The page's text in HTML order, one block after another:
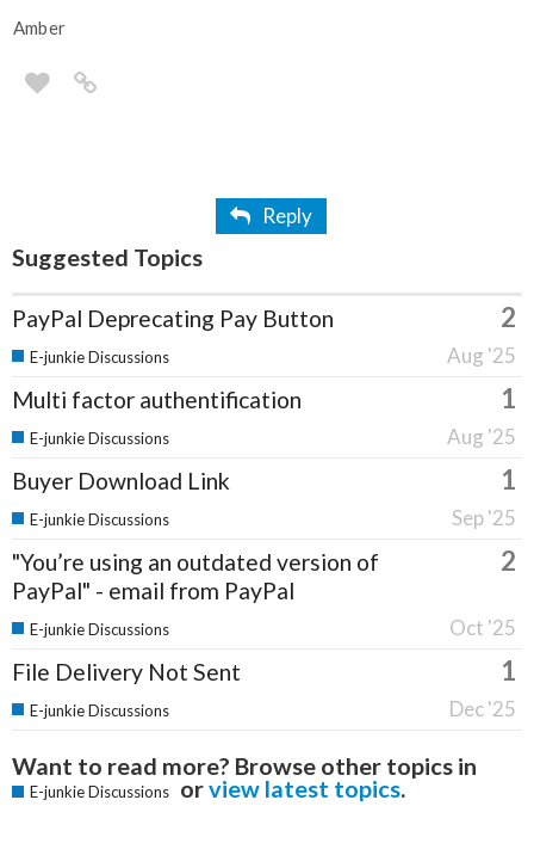
Amber
Reply
Suggested Topics
PayPal Deprecating Pay Button 2
Aug '25
E-junkie Discussions
Multi factor authentification 1
Aug '25
E-junkie Discussions
Buyer Download Link 1
Sep '25
E-junkie Discussions
"You’re using an outdated version of
PayPal" - email from PayPal
2
Oct '25
E-junkie Discussions
File Delivery Not Sent 1
Dec '25
E-junkie Discussions
Want to read more? Browse other topics in
E-junkie Discussions orview latest topics.